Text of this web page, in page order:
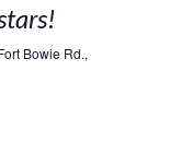
Bowie Rd.,